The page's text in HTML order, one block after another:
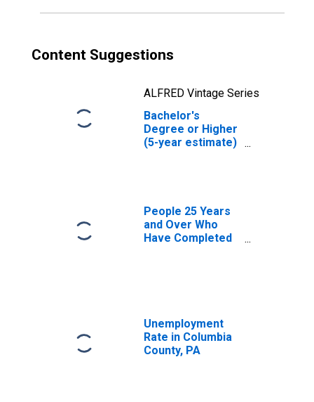
Content Suggestions
ALFRED Vintage Series
Bachelor's
Degree or Higher
(5-year estimate)
People 25 Years
and Over Who
Have Completed
Unemployment
Rate in Columbia
County, PA